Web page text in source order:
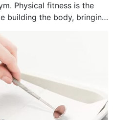
Physical fitness is the
building the body, bringing